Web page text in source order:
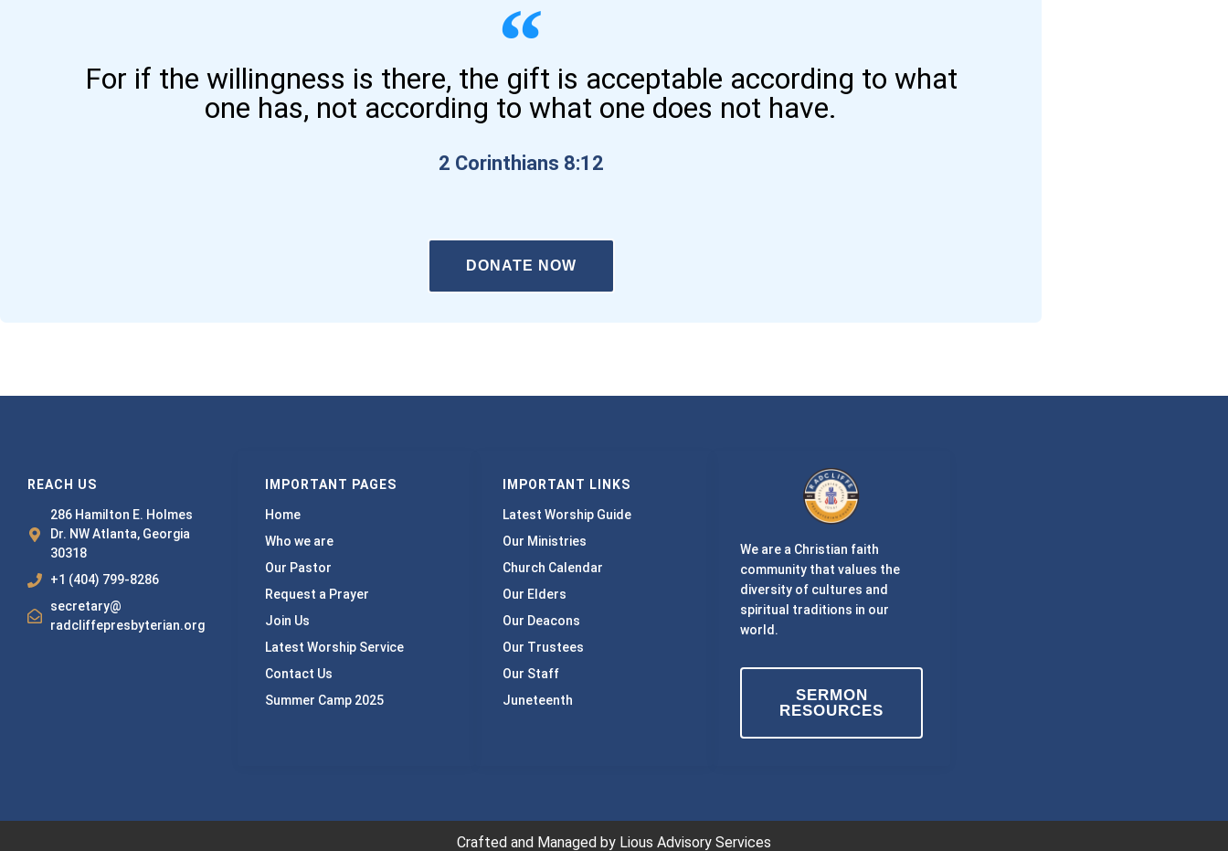
For if the willingness is there, the gift is acceptable according to what
one has, not according to what one does not have.
2 Corinthians 8:12
DONATE NOW
REACH US
286 Hamilton E. Holmes
Dr. NW Atlanta, Georgia
30318
+1 (404) 799-8286
secretary@
radcliffepresbyterian.org
IMPORTANT PAGES
Home
Who we are
Our Pastor
Request a Prayer
Join Us
Latest Worship Service
Contact Us
Summer Camp 2025
IMPORTANT LINKS
Latest Worship Guide
Our Ministries
Church Calendar
Our Elders
Our Deacons
Our Trustees
Our Staff
Juneteenth
We are a Christian faith
community that values the
diversity of cultures and
spiritual traditions in our
world.
SERMON
RESOURCES
Crafted and Managed by Lious Advisory Services